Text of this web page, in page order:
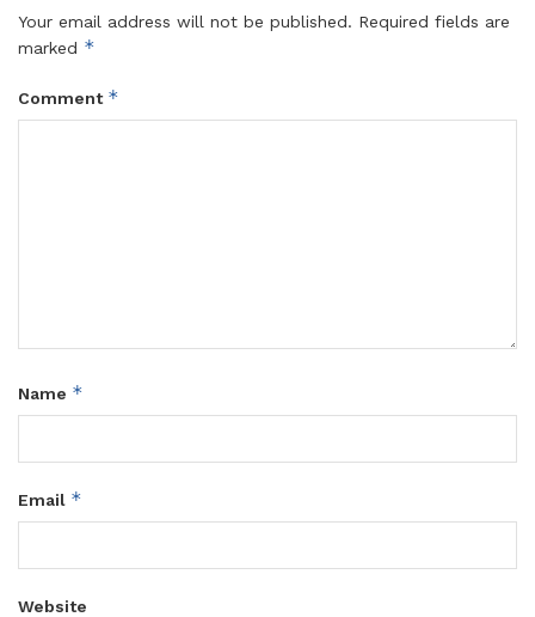
Your email address will not be published. Required fields are
marked *
Comment *
Name *
Email *
Website